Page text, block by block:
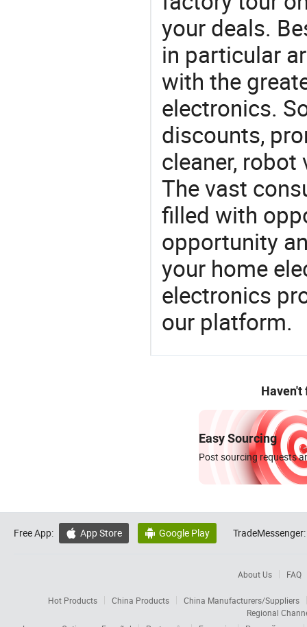
your deals.
in particular
with the
electronics.
discounts,
cleaner, robot
The vast
filled with
opportunity
your home
electronics
our platform.
Haven't
Easy Sourcing
Post sourcing requests
Free App:  App Store  Google Play TradeMessenger:
About Us FAQ
Hot Products China Products
China Manufacturers/Suppliers
Regional